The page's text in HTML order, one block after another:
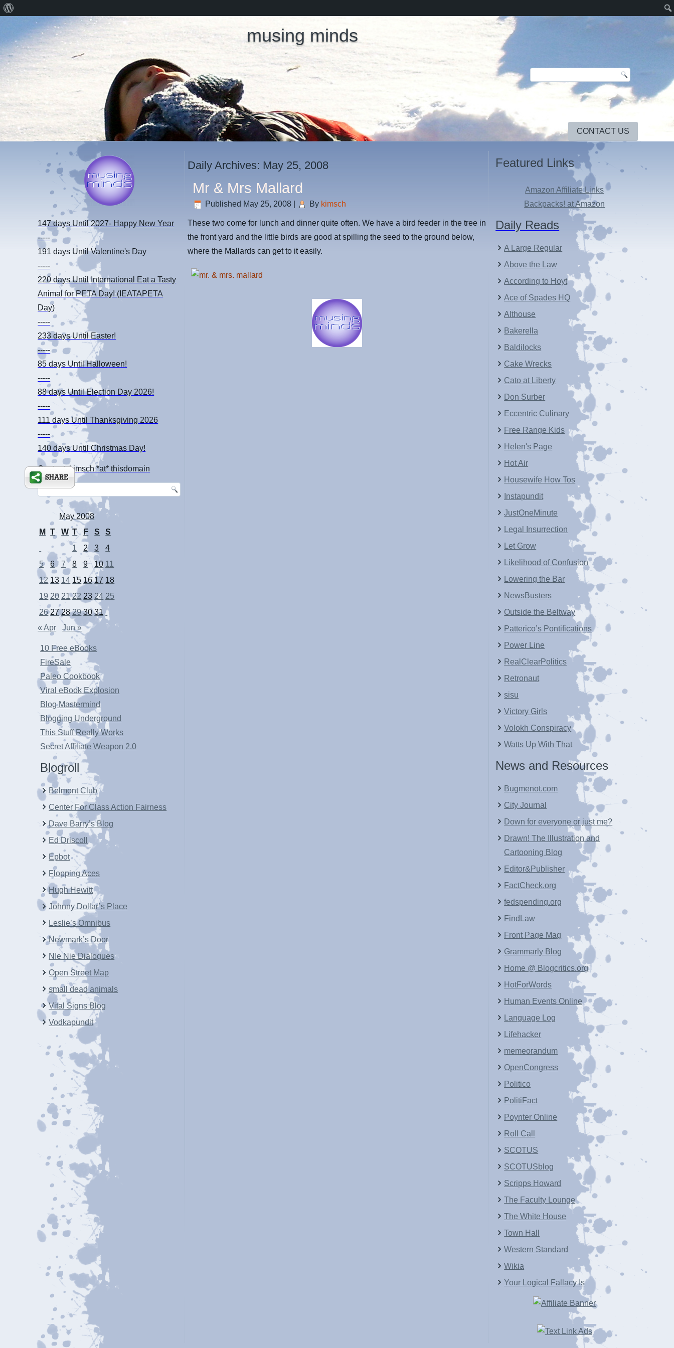
musing minds
CONTACT US
147 days Until 2027- Happy New Year
-----
191 days Until Valentine's Day
-----
220 daysUntil International Eat a Tasty
Animal for PETA Day! (IEATAPETA
Day)
-----
233 daysUntil Easter!
-----
85 days Until Halloween!
-----
88 days Until Election Day 2026!
-----
111 daysUntil Thanksgiving 2026
-----
140 daysUntil Christmas Day!
Contact: kimsch *at* thisdomain
May 2008
M
T W T F S
S
1
2 3
4
5
6 7 8 9 10 11
12 13 14 15 16 17 18
19 20 21 22 23 24 25
26 27 28 29 30 31
« Apr
Jun »
10 Free eBooks
FireSale
Paleo Cookbook
Viral eBook Explosion
Blog Mastermind
Blogging Underground
This Stuff Really Works
Secret Affiliate Weapon 2.0
Blogroll
Belmont Club
Center For Class Action Fairness
Dave Barry’s Blog
Ed Driscoll
Epbot
Flopping Aces
Hugh Hewitt
Johnny Dollar’s Place
Leslie’s Omnibus
Newmark’s Door
NIe Nie Dialogues
Open Street Map
small dead animals
Vital Signs Blog
Vodkapundit
Daily Archives: May 25, 2008
Mr & Mrs Mallard
Published May 25, 2008 By kimsch
These two come for lunch and dinner quite often. We have a bird feeder in the tree in
the front yard and the little birds are good at spilling the seed to the ground below,
where the Mallards can get to it easily.
Featured Links
Amazon Affiliate Links
Backpacks! at Amazon
Daily Reads
A Large Regular
Above the Law
According to Hoyt
Ace of Spades HQ
Althouse
Bakerella
Baldilocks
Cake Wrecks
Cato at Liberty
Don Surber
Eccentric Culinary
Free Range Kids
Helen's Page
Hot Air
Housewife How Tos
Instapundit
JustOneMinute
Legal Insurrection
Let Grow
Likelihood of Confusion
Lowering the Bar
NewsBusters
Outside the Beltway
Patterico’s Pontifications
Power Line
RealClearPolitics
Retronaut
sisu
Victory Girls
Volokh Conspiracy
Watts Up With That
News and Resources
Bugmenot.com
City Journal
Down for everyone or just me?
Drawn! The Illustration and
Cartooning Blog
Editor&Publisher
FactCheck.org
fedspending.org
FindLaw
Front Page Mag
Grammarly Blog
Home @ Blogcritics.org
HotForWords
Human Events Online
Language Log
Lifehacker
memeorandum
OpenCongress
Politico
PolitiFact
Poynter Online
Roll Call
SCOTUS
SCOTUSblog
Scripps Howard
The Faculty Lounge
The White House
Town Hall
Western Standard
Wikia
Your Logical Fallacy Is
WordPress